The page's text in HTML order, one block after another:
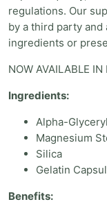
regulations. Our
by a third party
ingredients or
NOW AVAILABLE IN
Ingredients:
Alpha-
Magnesium
Silica
Gelatin
Benefits: